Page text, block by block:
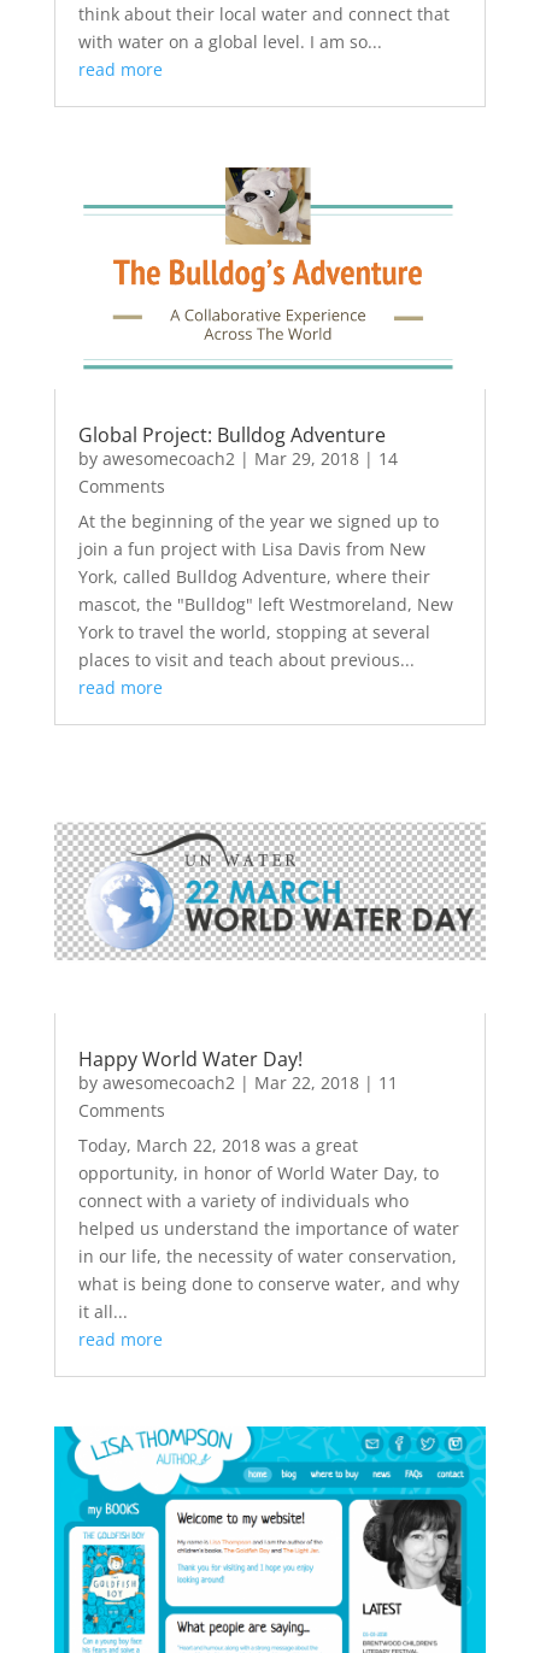
think about their local water and connect that
with water on a global level. I am so...
read more
Global Project: Bulldog Adventure
by awesomecoach2| Mar 29, 2018| 14
Comments
At the beginning of the year we signed up to
join a fun project with Lisa Davis from New
York, called Bulldog Adventure, where their
mascot, the "Bulldog" left Westmoreland, New
York to travel the world, stopping at several
places to visit and teach about previous...
read more
Happy World Water Day!
by awesomecoach2 | Mar 22, 2018| 11
Comments
Today, March 22, 2018 was a great
opportunity, in honor of World Water Day, to
connect with a variety of individuals who
helped us understand the importance of water
in our life, the necessity of water conservation,
what is being done to conserve water, and why
it all...
read more